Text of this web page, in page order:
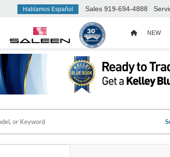
Hablamos Español Sales 919-694-4888
NEW